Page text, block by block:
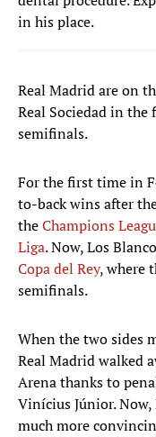
in his place.
Real Madrid are on
Real Sociedad in the
semifinals.
For the first time in
to-back wins after
theChampions
Liga. Now, Los
Copa del Rey, where
semifinals.
When the two sides
Real Madrid walked
Arena thanks to
Vinícius Júnior.
much more